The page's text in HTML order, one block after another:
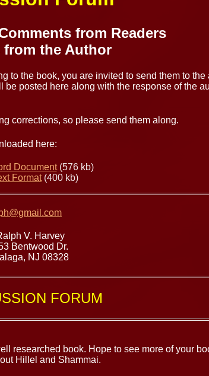
from Readers
from the Author
to the book, you are invited to send them to the
be posted here along with the response of the
corrections, so please send them along.
here:
Document(576 kb)
Format(400 kb)
V. Harvey
Bentwood Dr.
NJ 08328
FORUM
researched book. Hope to see more of your
Hillel and Shammai.